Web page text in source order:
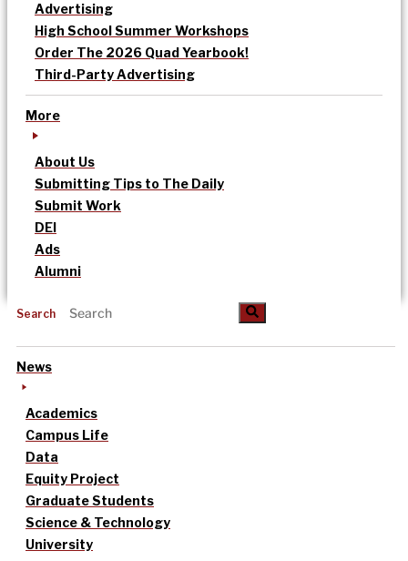
Advertising
High School Summer Workshops
Order The 2026 Quad Yearbook!
Third-Party Advertising
More
About Us
Submitting Tips to The Daily
Submit Work
DEI
Ads
Alumni
Search
News
Academics
Campus Life
Data
Equity Project
Graduate Students
Science & Technology
University